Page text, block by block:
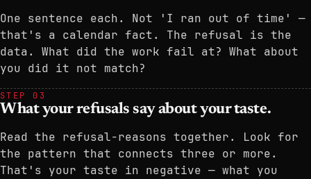
One sentence each. Not 'I ran out of time' —
that's a calendar fact. The refusal is the
data. What did the work fail at? What about
you did it not match?
STEP 03
What your refusals say about your taste.
Read the refusal-reasons together. Look for
the pattern that connects three or more.
That's your taste in negative — what you